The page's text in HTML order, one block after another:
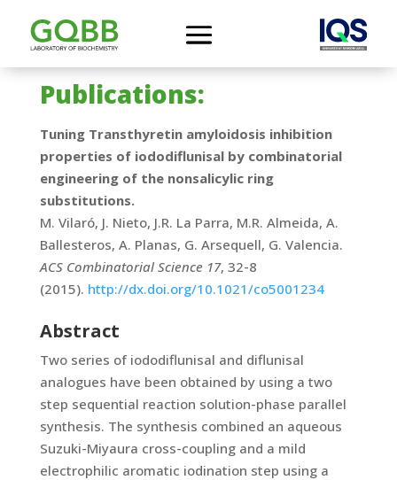
Publications:
Tuning Transthyretin amyloidosis inhibition
properties of iododiflunisal by combinatorial
engineering of the nonsalicylic ring
substitutions.
M. Vilaró, J. Nieto, J.R. La Parra, M.R. Almeida, A.
Ballesteros, A. Planas, G. Arsequell, G. Valencia.
ACS Combinatorial Science 17, 32-8
(2015). http://dx.doi.org/10.1021/co5001234
Abstract
Two series of iododiflunisal and diflunisal
analogues have been obtained by using a two
step sequential reaction solution-phase parallel
synthesis. The synthesis combined an aqueous
Suzuki-Miyaura cross-coupling and a mild
electrophilic aromatic iodination step using a